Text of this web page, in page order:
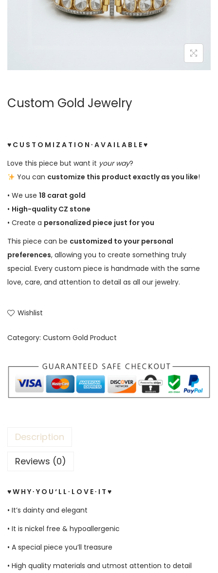
Custom Gold Jewelry
♥ C U S T O M I Z A T I O N ∙ A V A I L A B L E ♥
Love this piece but want it your way?
You can customize this product exactly as you like!
• We use 18 carat gold
• High-quality CZ stone
• Create a personalized piece just for you
This piece can be customized to your personal
preferences, allowing you to create something truly
special. Every custom piece is handmade with the same
love, care, and attention to detail as all our jewelry.
Wishlist
Category: Custom Gold Product
Description
Reviews (0)
♥ W H Y ∙ Y O U ‘ L L ∙ L O V E ∙ I T ♥
• It’s dainty and elegant
• It is nickel free & hypoallergenic
• A special piece you’ll treasure
• High quality materials and utmost attention to detail